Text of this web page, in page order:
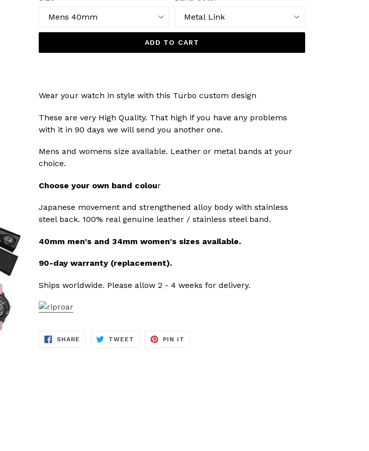
ADD TO CART
Wear your watch in style with this Turbo custom design
These are very High Quality. That high if you have any problems
with it in 90 days we will send you another one.
Mens and womens size available. Leather or metal bands at your
choice.
Choose your own band colour
Japanese movement and strengthened alloy body with stainless
steel back. 100% real genuine leather / stainless steel band.
40mm men's and 34mm women's sizes available.
90-day warranty (replacement).
Ships worldwide. Please allow 2 - 4 weeks for delivery.
SHARE SHARE
TWEET TWEET
PIN IT